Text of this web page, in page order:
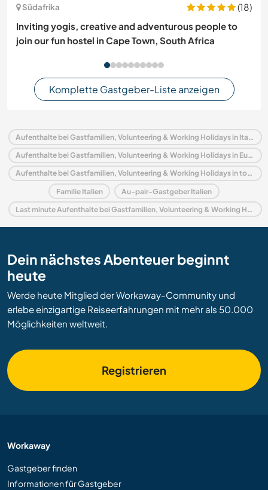
Südafrika
(18)
Inviting yogis, creative and adventurous people to
join our fun hostel in Cape Town, South Africa
Komplette Gastgeber-Liste anzeigen
Aufenthalte bei Gastfamilien, Volunteering & Working Holidays in Italien
Aufenthalte bei Gastfamilien, Volunteering & Working Holidays in Europa
Aufenthalte bei Gastfamilien, Volunteering & Working Holidays in toskana
Familie Italien Au-pair-Gastgeber Italien
Last minute Aufenthalte bei Gastfamilien, Volunteering & Working Holidays in Italien
Dein nächstes Abenteuer beginnt
heute
Werde heute Mitglied der Workaway-Community und
erlebe einzigartige Reiseerfahrungen mit mehr als 50.000
Möglichkeiten weltweit.
Registrieren
Workaway
Gastgeber finden
Informationen für Gastgeber